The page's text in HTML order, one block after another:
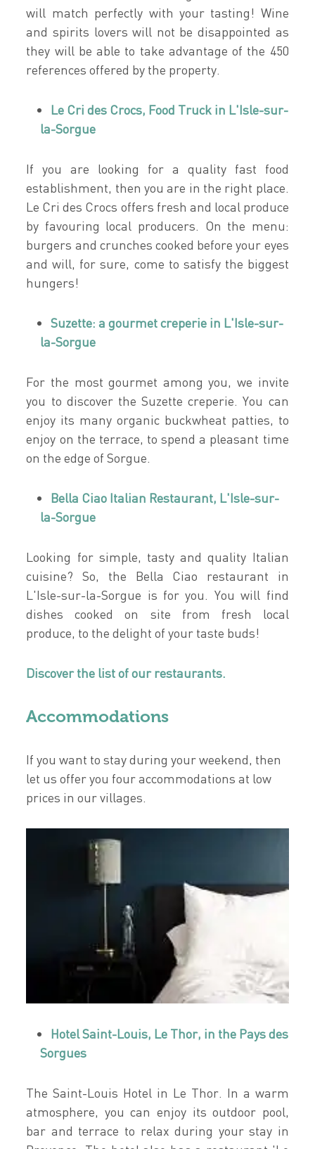
will match perfectly with your tasting! Wine
and spirits lovers will not be disappointed as
they will be able to take advantage of the 450
references offered by the property.
Le Cri des Crocs, Food Truck in L'Isle-sur-
la-Sorgue
If you are looking for a quality fast food
establishment, then you are in the right place.
Le Cri des Crocs offers fresh and local produce
by favouring local producers. On the menu:
burgers and crunches cooked before your eyes
and will, for sure, come to satisfy the biggest
hungers!
Suzette: a gourmet creperie in L'Isle-sur-
la-Sorgue
For the most gourmet among you, we invite
you to discover the Suzette creperie. You can
enjoy its many organic buckwheat patties, to
enjoy on the terrace, to spend a pleasant time
on the edge of Sorgue.
Bella Ciao Italian Restaurant, L'Isle-sur-
la-Sorgue
Looking for simple, tasty and quality Italian
cuisine? So, the Bella Ciao restaurant in
L'Isle-sur-la-Sorgue is for you. You will find
dishes cooked on site from fresh local
produce, to the delight of your taste buds!
Discover the list of our restaurants.
Accommodations
If you want to stay during your weekend, then
let us offer you four accommodations at low
prices in our villages.
Hotel Saint-Louis, Le Thor, in the Pays des
Sorgues
The Saint-Louis Hotel in Le Thor. In a warm
atmosphere, you can enjoy its outdoor pool,
bar and terrace to relax during your stay in